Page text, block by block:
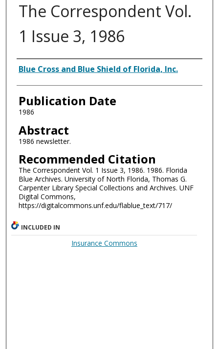
The Correspondent Vol.
1 Issue 3, 1986
Authors
Blue Cross and Blue Shield of Florida, Inc.
Publication Date
1986
Abstract
1986 newsletter.
Recommended Citation
The Correspondent Vol. 1 Issue 3, 1986. 1986. Florida
Blue Archives. University of North Florida, Thomas G.
Carpenter Library Special Collections and Archives. UNF
Digital Commons,
https://digitalcommons.unf.edu/flablue_text/717/
INCLUDED IN
Insurance Commons